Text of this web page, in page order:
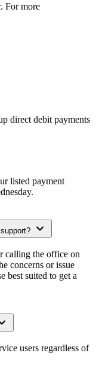
For more
direct debit payments
listed payment
calling the office on
concerns or issue
best suited to get a
users regardless of